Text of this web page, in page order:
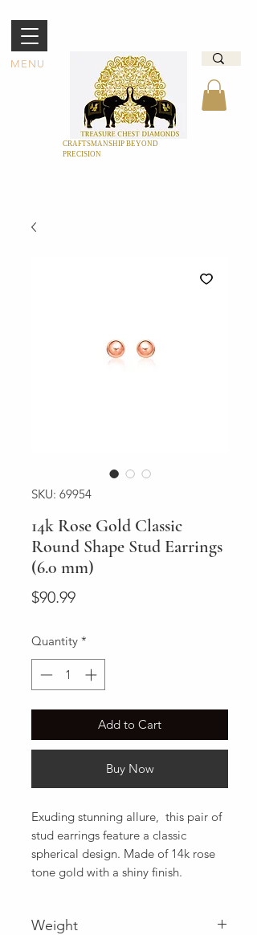
MENU
CRAFTSMANSHIP BEYOND
PRECISION
SKU: 69954
14k Rose Gold Classic
Round Shape Stud Earrings
(6.0 mm)
$90.99Price
Quantity *
Add to Cart
Buy Now
Exuding stunning allure,  this pair of
stud earrings feature a classic
spherical design. Made of 14k rose
tone gold with a shiny finish.
Weight